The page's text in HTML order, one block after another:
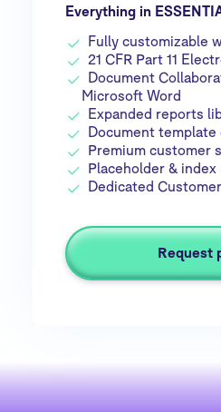
Everything in
Fully customizable
21 CFR Part 11
Document
Microsoft Word
Expanded reports
Document template
Premium customer
Placeholder &
Dedicated
Request